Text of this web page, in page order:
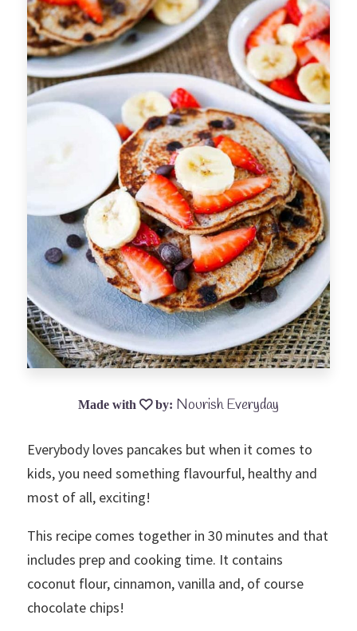
Nourish Everyday
Everybody loves pancakes but when it comes to
kids, you need something flavourful, healthy and
most of all, exciting!
This recipe comes together in 30 minutes and that
includes prep and cooking time. It contains
coconut flour, cinnamon, vanilla and, of course
chocolate chips!